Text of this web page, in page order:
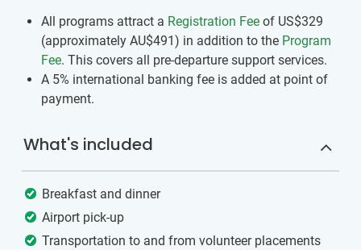
All programs attract a Registration Fee of US$329
(approximately AU$491) in addition to the Program
Fee. This covers all pre-departure support services.
A 5% international banking fee is added at point of
payment.
What's included
Breakfast and dinner
Airport pick-up
Transportation to and from volunteer placements